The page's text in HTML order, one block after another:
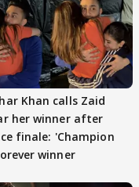
Khan calls Zaid
her winner after
finale: 'Champion
winner